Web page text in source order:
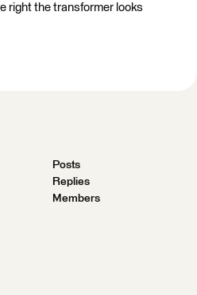
right the transformer looks
Posts
Replies
Members